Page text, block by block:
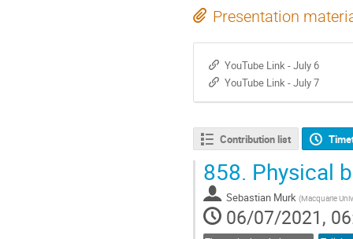
Presentation
YouTube Link - July 6
YouTube Link - July 7
Contribution list
858. Physical
Sebastian Murk (Macquarie
06/07/2021,